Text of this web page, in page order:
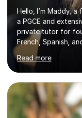
Hello, I’m Maddy,
a PGCE and
private tutor for
French, Spanish,
specialise in
qualifications,
(Cambridge,
IB and MYPAs an
equipped to help
focusing on the
success. My
Read more